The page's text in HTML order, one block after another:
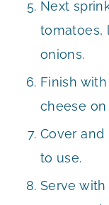
Next
tomatoes,
onions.
Finish
cheese on
Cover
to use.
Serve